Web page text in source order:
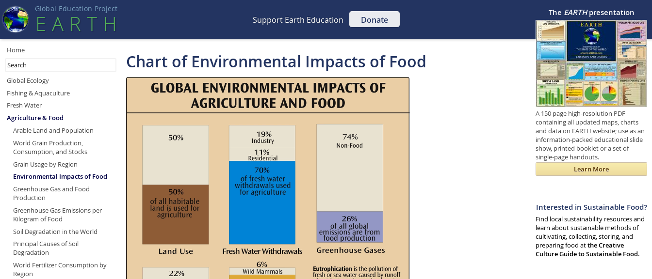
Global Education Project
EART H Support Earth Education Donate
Chart of Environmental Impacts of Food
Home
Global Ecology
Fishing & Aquaculture
Fresh Water
Agriculture & Food
Arable Land and Population
World Grain Production,
Consumption, and Stocks
Grain Usage by Region
Environmental Impacts of Food
Greenhouse Gas and Food
Production
Greenhouse Gas Emissions per
Kilogram of Food
Soil Degradation in the World
Principal Causes of Soil
Degradation
World Fertilizer Consumption by
Region
The EARTHpresentation
A 150 page high-resolution PDF
containing all updated maps, charts
and data on EARTH website; use as an
information-packed educational slide
show, printed booklet or a set of
single-page handouts.
Learn More
Interested in Sustainable Food?
Find local sustainability resources and
learn about sustainable methods of
cultivating, collecting, storing, and
preparing food atthe Creative
Culture Guide to Sustainable Food.